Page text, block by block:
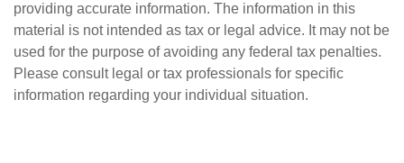
providing accurate information. The information in this
material is not intended as tax or legal advice. It may not be
used for the purpose of avoiding any federal tax penalties.
Please consult legal or tax professionals for specific
information regarding your individual situation.